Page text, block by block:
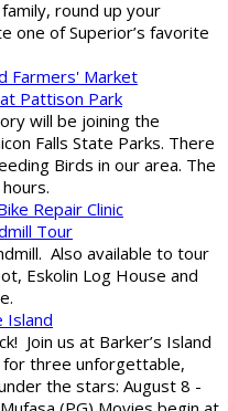
round up your
one of Superior’s favorite
Farmers' Market
Pattison Park
will be joining the
Falls State Parks. There
Birds in our area. The
Repair Clinic
Tour
Also available to tour
Eskolin Log House and
Island
Join us at Barker’s Island
for three unforgettable,
the stars: August 8 -